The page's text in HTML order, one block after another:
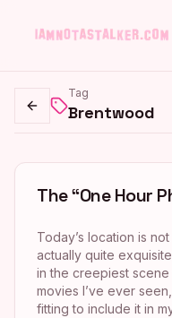
Go back
Tag
Brentwood
The “One Hour
Today’s location is
actually quite
in the creepiest
movies I’ve ever
fitting to include it in